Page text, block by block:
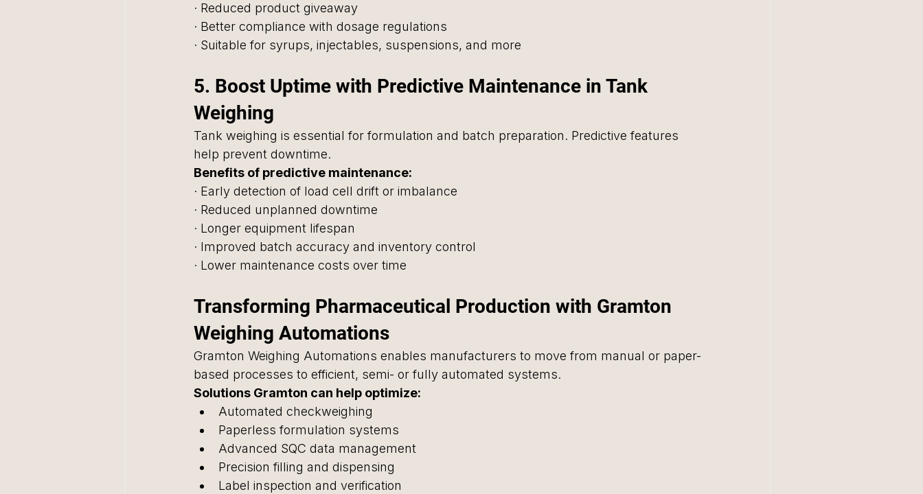
· Reduced product giveaway
· Better compliance with dosage regulations
· Suitable for syrups, injectables, suspensions, and more
5. Boost Uptime with Predictive Maintenance in Tank
Weighing
Tank weighing is essential for formulation and batch preparation. Predictive features
help prevent downtime.
Benefits of predictive maintenance:
· Early detection of load cell drift or imbalance
· Reduced unplanned downtime
· Longer equipment lifespan
· Improved batch accuracy and inventory control
· Lower maintenance costs over time
Transforming Pharmaceutical Production with Gramton
Weighing Automations
Gramton Weighing Automations enables manufacturers to move from manual or paper-
based processes to efficient, semi- or fully automated systems.
Solutions Gramton can help optimize:
Automated checkweighing
Paperless formulation systems
Advanced SQC data management
Precision filling and dispensing
Label inspection and verification